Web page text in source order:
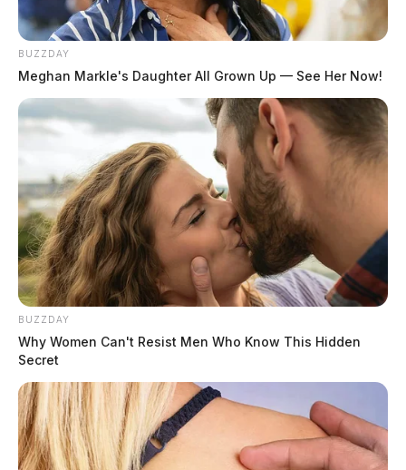
BUZZDAY
Meghan Markle's Daughter All Grown Up — See Her Now!
BUZZDAY
Why Women Can't Resist Men Who Know This Hidden
Secret